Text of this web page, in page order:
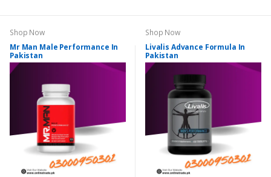
Shop Now
Mr Man Male Performance In
Pakistan
Shop Now
Livalis Advance Formula In
Pakistan